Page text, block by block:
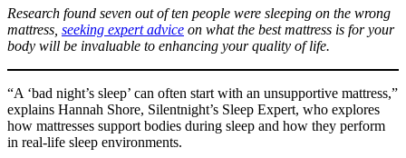
Research found seven out of ten people were sleeping on the wrong
mattress, seeking expert advice on what the best mattress is for your
body will be invaluable to enhancing your quality of life.
“A ‘bad night’s sleep’ can often start with an unsupportive mattress,”
explains Hannah Shore, Silentnight’s Sleep Expert, who explores
how mattresses support bodies during sleep and how they perform
in real-life sleep environments.